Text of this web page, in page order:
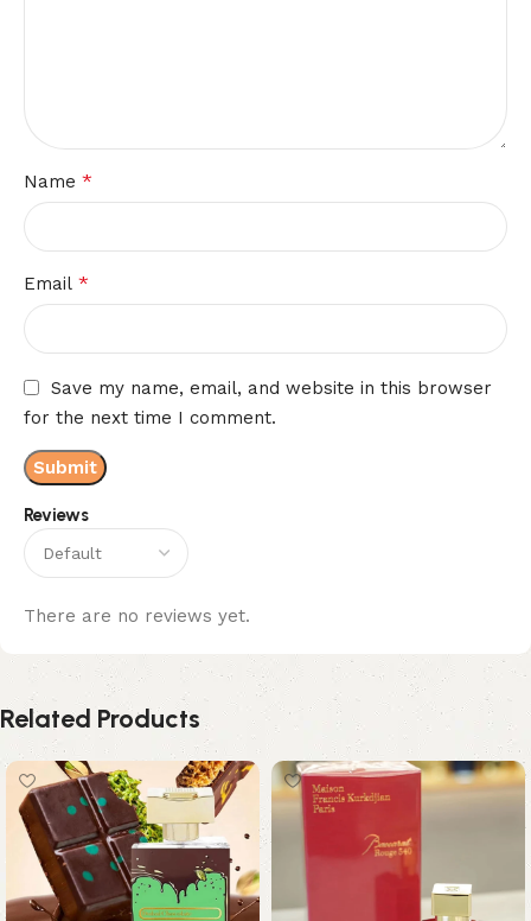
Reviews
There are no reviews yet.
Name *
Email *
Save my name, email, and website in this browser
for the next time I comment.
Related Products